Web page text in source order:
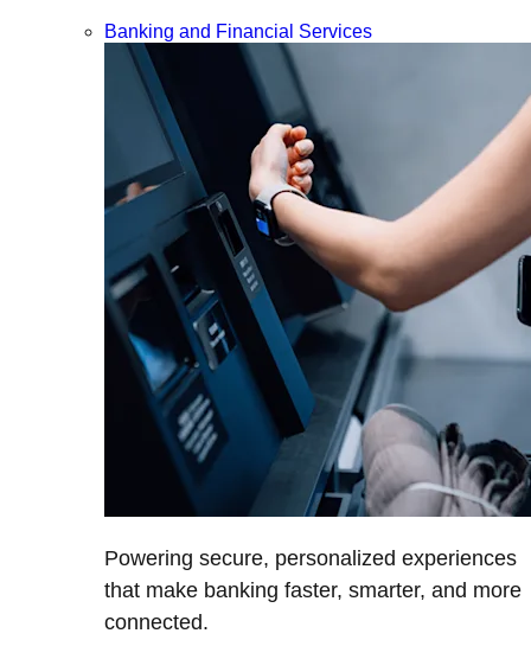
Banking and Financial Services
Powering secure, personalized experiences
that make banking faster, smarter, and more
connected.